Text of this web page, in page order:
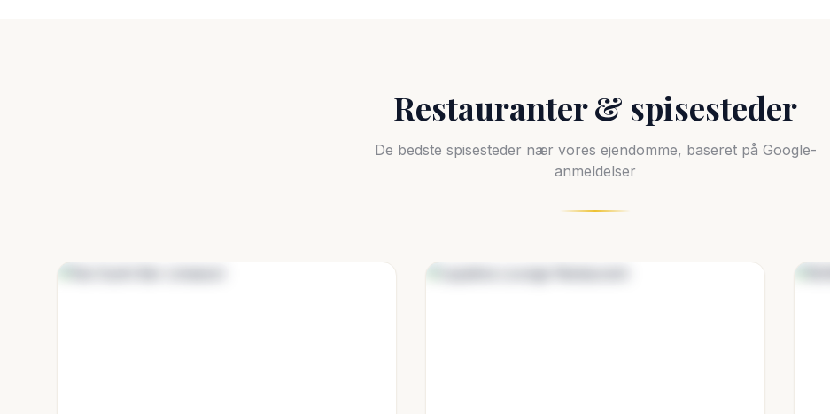
Restauranter & spisesteder
De bedste spisesteder nær vores ejendomme, baseret på Google-
anmeldelser